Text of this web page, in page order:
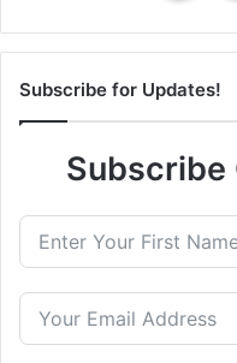
Subscribe for Updates!
Subscribe